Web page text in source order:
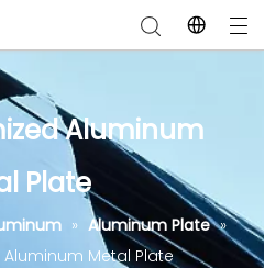
Aluminum
Plate
» Aluminum Plate »
Metal Plate